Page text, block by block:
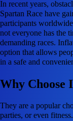
In recent years,
Spartan Race have
participants
not everyone has the
demanding races.
option that allows
in a safe and
Why Choose
They are a popular
parties, or even